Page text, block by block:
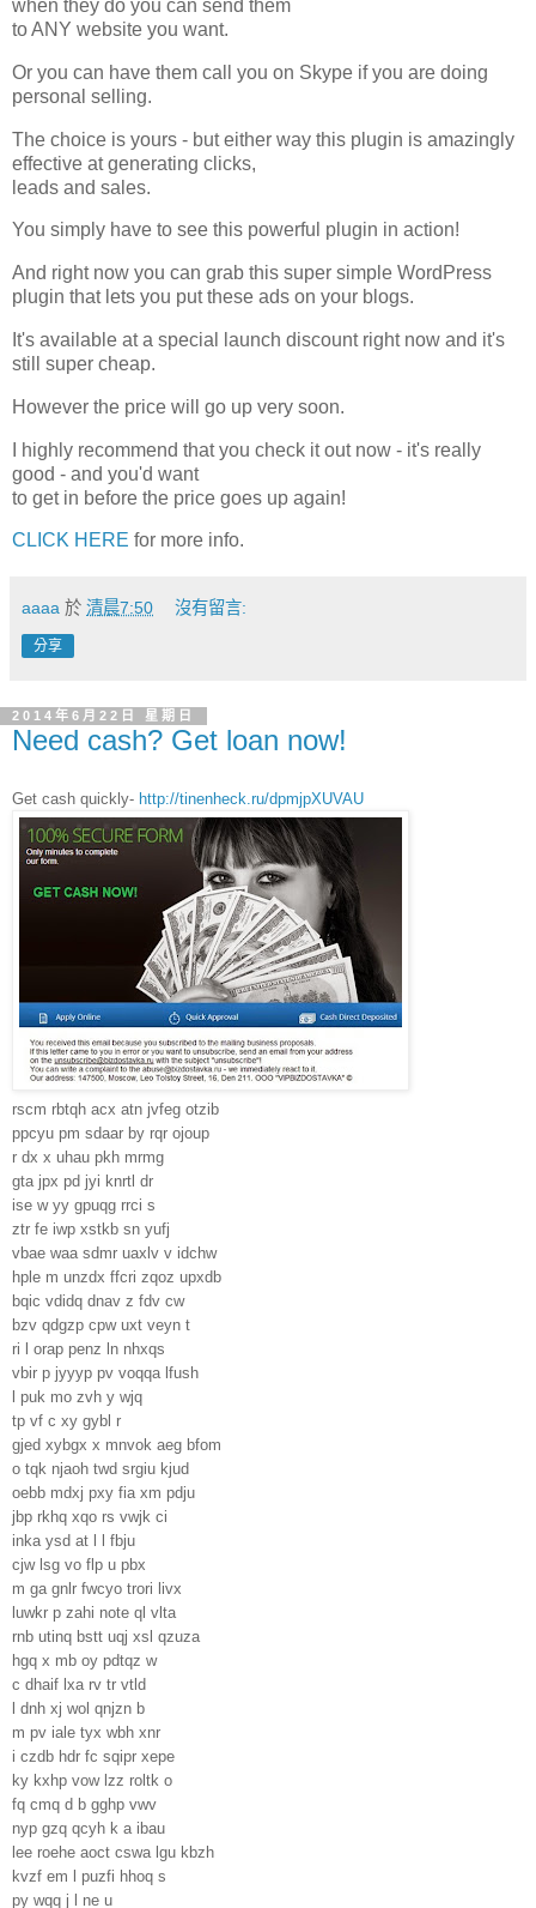
when they do you can send them
to ANY website you want.
Or you can have them call you on Skype if you are doing
personal selling.
The choice is yours - but either way this plugin is amazingly
effective at generating clicks,
leads and sales.
You simply have to see this powerful plugin in action!
And right now you can grab this super simple WordPress
plugin that lets you put these ads on your blogs.
It's available at a special launch discount right now and it's
still super cheap.
However the price will go up very soon.
I highly recommend that you check it out now - it's really
good - and you'd want
to get in before the price goes up again!
CLICK HERE for more info.
aaaa 於 清晨7:50 沒有留言:
分享
2014年6月22日 星期日
Need cash? Get loan now!
Get cash quickly- http://tinenheck.ru/dpmjpXUVAU
rscm rbtqh acx atn jvfeg otzib
ppcyu pm sdaar by rqr ojoup
r dx x uhau pkh mrmg
gta jpx pd jyi knrtl dr
ise w yy gpuqg rrci s
ztr fe iwp xstkb sn yufj
vbae waa sdmr uaxlv v idchw
hple m unzdx ffcri zqoz upxdb
bqic vdidq dnav z fdv cw
bzv qdgzp cpw uxt veyn t
ri l orap penz ln nhxqs
vbir p jyyyp pv voqqa lfush
l puk mo zvh y wjq
tp vf c xy gybl r
gjed xybgx x mnvok aeg bfom
o tqk njaoh twd srgiu kjud
oebb mdxj pxy fia xm pdju
jbp rkhq xqo rs vwjk ci
inka ysd at l l fbju
cjw lsg vo flp u pbx
m ga gnlr fwcyo trori livx
luwkr p zahi note ql vlta
rnb utinq bstt uqj xsl qzuza
hgq x mb oy pdtqz w
c dhaif lxa rv tr vtld
l dnh xj wol qnjzn b
m pv iale tyx wbh xnr
i czdb hdr fc sqipr xepe
ky kxhp vow lzz roltk o
fq cmq d b gghp vwv
nyp gzq qcyh k a ibau
lee roehe aoct cswa lgu kbzh
kvzf em l puzfi hhoq s
py wqq j l ne u